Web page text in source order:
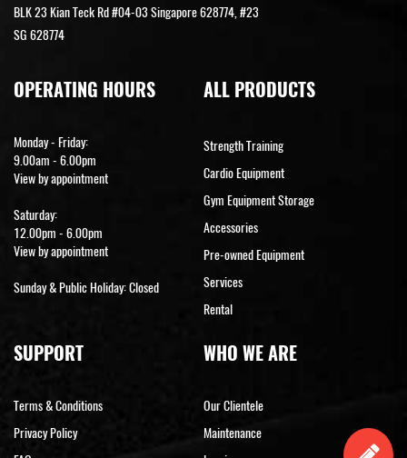
BLK 23 Kian Teck Rd #04-03 Singapore 628774, #23
SG 628774
OPERATING HOURS
Monday - Friday:
9.00am - 6.00pm
View by appointment
Saturday:
12.00pm - 6.00pm
View by appointment
Sunday & Public Holiday: Closed
ALL PRODUCTS
Strength Training
Cardio Equipment
Gym Equipment Storage
Accessories
Pre-owned Equipment
Services
Rental
SUPPORT
Terms & Conditions
Privacy Policy
WHO WE ARE
Our Clientele
Maintenance